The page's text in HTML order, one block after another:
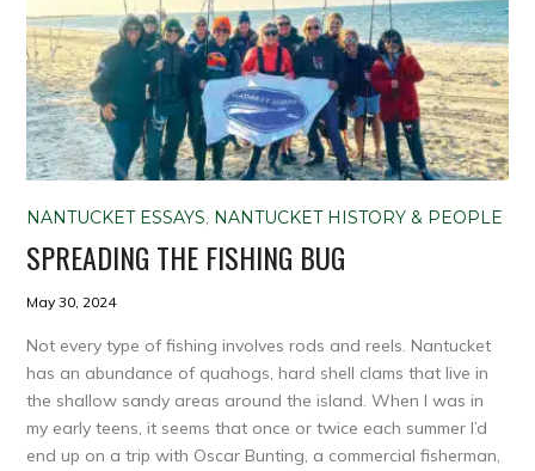
NANTUCKET ESSAYS, NANTUCKET HISTORY & PEOPLE
SPREADING THE FISHING BUG
May 30, 2024
Not every type of fishing involves rods and reels. Nantucket
has an abundance of quahogs, hard shell clams that live in
the shallow sandy areas around the island. When I was in
my early teens, it seems that once or twice each summer I’d
end up on a trip with Oscar Bunting, a commercial fisherman,